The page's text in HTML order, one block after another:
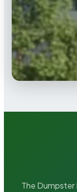
The Dumpster